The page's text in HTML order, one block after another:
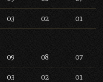
03 02 01
09 08 07
03 02 01